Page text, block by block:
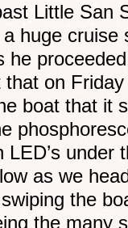
Little San
huge cruise
he
on
boat that it
under
as we
the
the many